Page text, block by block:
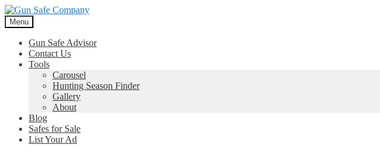
Skip
to
navigation
Skip
to
content
Menu
Gun Safe Advisor
Contact Us
Tools
Carousel
Hunting Season Finder
Gallery
About
Blog
Safes for Sale
List Your Ad